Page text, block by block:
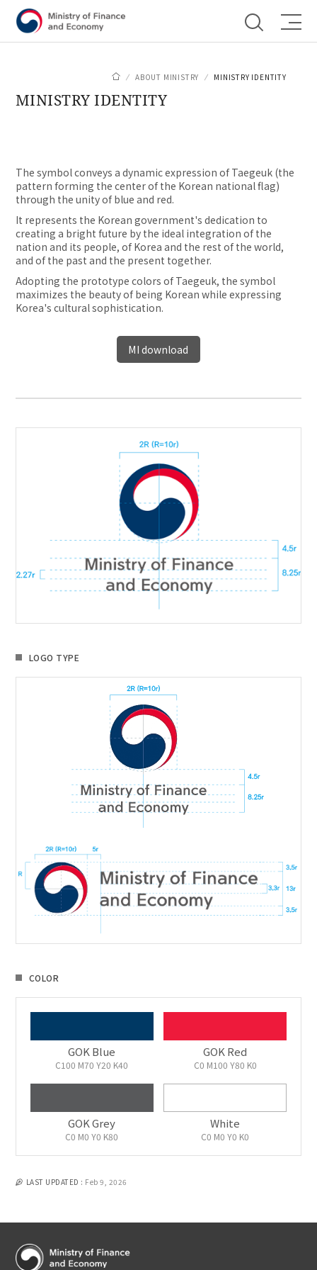
MINISTRY IDENTITY
ABOUT MINISTRY MINISTRY IDENTITY
The symbol conveys a dynamic expression of Taegeuk (the
pattern forming the center of the Korean national flag)
through the unity of blue and red.
It represents the Korean government's dedication to
creating a bright future by the ideal integration of the
nation and its people, of Korea and the rest of the world,
and of the past and the present together.
Adopting the prototype colors of Taegeuk, the symbol
maximizes the beauty of being Korean while expressing
Korea's cultural sophistication.
MI download
LOGO TYPE
COLOR
GOK Blue
C100 M70 Y20 K40
GOK Red
C0 M100 Y80 K0
GOK Grey
C0 M0 Y0 K80
White
C0 M0 Y0 K0
LAST UPDATED : Feb 9, 2026